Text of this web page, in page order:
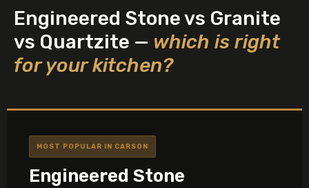
Engineered Stone vs Granite
vs Quartzite — which is right
for your kitchen?
MOST POPULAR IN CARSON
Engineered Stone